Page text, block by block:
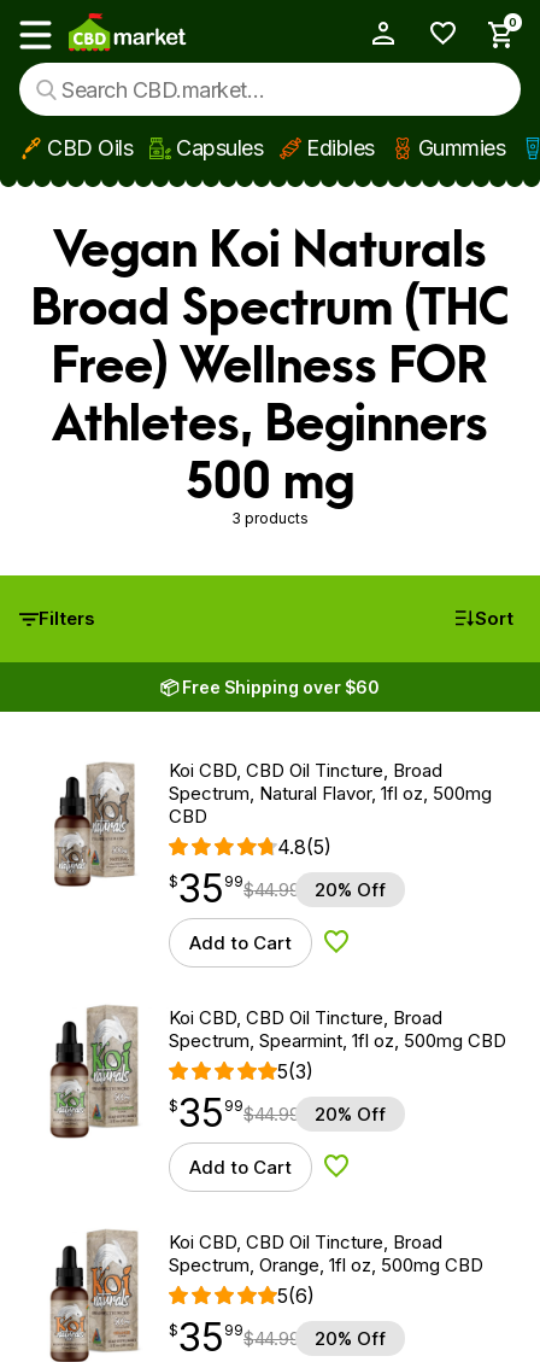
Skip to main content
Show main menu
0
CBD Oils Capsules Edibles Gummies
Vegan Koi Naturals
Broad Spectrum (THC
Free) Wellness FOR
Athletes, Beginners
500 mg
3 products
Filters Sort
📦 Free Shipping over $60
Koi CBD, CBD Oil Tincture, Broad
Spectrum, Natural Flavor, 1fl oz, 500mg
CBD
4.8(5)
$35.99
$35
point 99$44.99 20% Off
Add to Cart Add to Wishlist
Koi CBD, CBD Oil Tincture, Broad
Spectrum, Spearmint, 1fl oz, 500mg CBD
5(3)
$35.99
$35
point 99$44.99 20% Off
Add to Cart Add to Wishlist
Koi CBD, CBD Oil Tincture, Broad
Spectrum, Orange, 1fl oz, 500mg CBD
5(6)
$35.99
$35
point 99$44.99 20% Off